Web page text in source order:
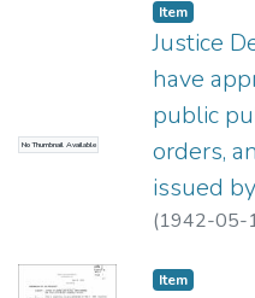
No Thumbnail Available
Item type:
Item,
Justice
have
public
orders,
issued
(1942-05-
Item type:
Item,